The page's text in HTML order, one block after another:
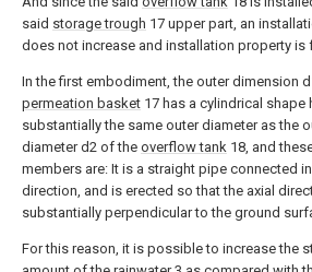
said storage trough 17 upper part, an
does not increase and installation property is
In the first embodiment, the outer dimension
permeation basket 17 has a cylindrical shape
substantially the same outer diameter as the
diameter d2 of the overflow tank 18, and
members are: It is a straight pipe connected in
direction, and is erected so that the axial
substantially perpendicular to the ground
For this reason, it is possible to increase the